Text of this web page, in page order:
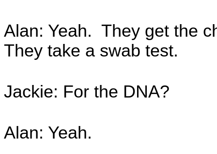
Alan: Yeah. They get the
They take a swab test.
Jackie: For the DNA?
Alan: Yeah.